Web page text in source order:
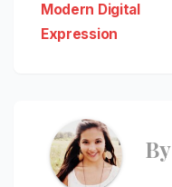
Modern Digital
Expression
By